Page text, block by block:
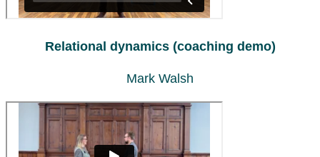
Relational dynamics (coaching demo)
Mark Walsh